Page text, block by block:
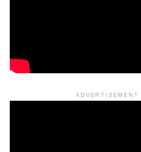
ADVERTISEMENT